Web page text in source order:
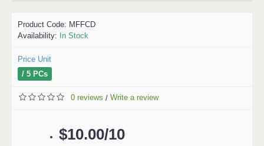
Product Code: MFFCD
Availability: In Stock
Price Unit
/ 5 PCs
0 reviews / Write a review
$10.00/10